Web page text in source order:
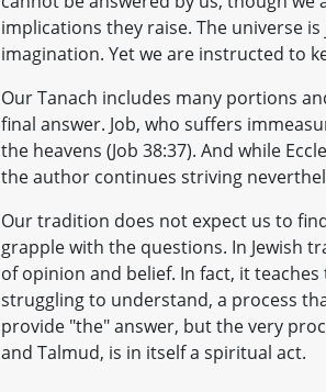
implications they raise. The universe
imagination. Yet we are instructed to
Our Tanach includes many portions
final answer. Job, who suffers
the heavens (Job 38:37). And while
the author continues striving
Our tradition does not expect us to
grapple with the questions. In Jewish
of opinion and belief. In fact, it
struggling to understand, a process
provide "the" answer, but the very
and Talmud, is in itself a spiritual act.